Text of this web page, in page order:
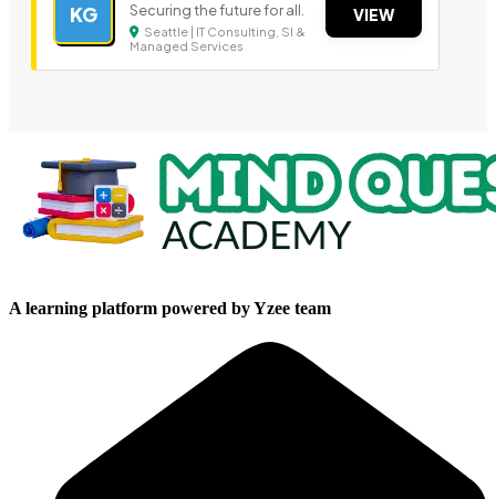
KG Securing the future for all.
Seattle | IT Consulting, SI &
Managed Services
VIEW
A learning platform powered by Yzee team